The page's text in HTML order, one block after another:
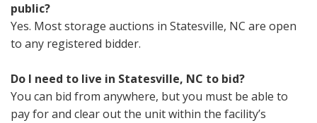
public?
Yes. Most storage auctions in Statesville, NC are open
to any registered bidder.
Do I need to live in Statesville, NC to bid?
You can bid from anywhere, but you must be able to
pay for and clear out the unit within the facility’s